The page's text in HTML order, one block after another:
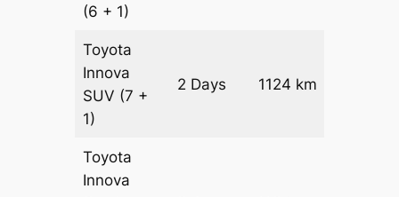
(6 + 1)
Toyota
Innova
SUV (7 +
1)
2 Days 1124 km
Toyota
Innova